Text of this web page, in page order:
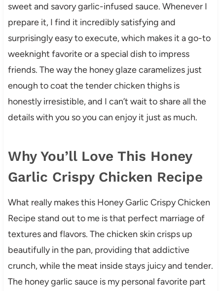
sweet and savory garlic-infused sauce. Whenever I
prepare it, I find it incredibly satisfying and
surprisingly easy to execute, which makes it a go-to
weeknight favorite or a special dish to impress
friends. The way the honey glaze caramelizes just
enough to coat the tender chicken thighs is
honestly irresistible, and I can’t wait to share all the
details with you so you can enjoy it just as much.
Why You’ll Love This Honey
Garlic Crispy Chicken Recipe
What really makes this Honey Garlic Crispy Chicken
Recipe stand out to me is that perfect marriage of
textures and flavors. The chicken skin crisps up
beautifully in the pan, providing that addictive
crunch, while the meat inside stays juicy and tender.
The honey garlic sauce is my personal favorite part